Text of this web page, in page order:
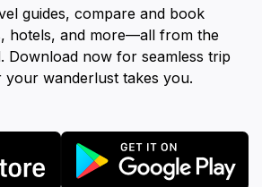
guides, compare and book
hotels, and more—all from the
Download now for seamless trip
your wanderlust takes you.